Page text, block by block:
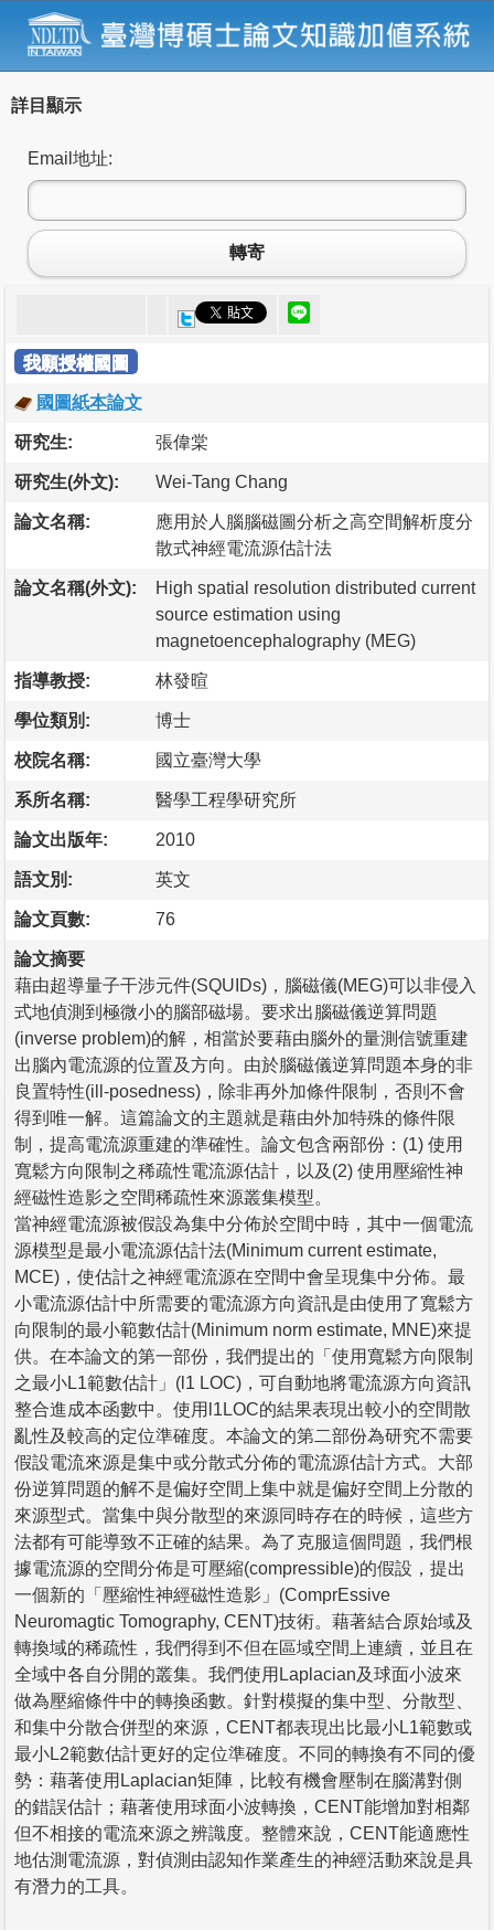
詳目顯示
Email地址:
轉寄
我願授權國圖
國圖紙本論文
研究生: 張偉棠
研究生(外文): Wei-Tang Chang
論文名稱:
應用於人腦腦磁圖分析之高空間解析度分
散式神經電流源估計法
論文名稱(外文):
High spatial resolution distributed current
source estimation using
magnetoencephalography (MEG)
指導教授: 林發暄
學位類別: 博士
校院名稱: 國立臺灣大學
系所名稱: 醫學工程學研究所
論文出版年: 2010
語文別: 英文
論文頁數: 76
論文摘要
藉由超導量子干涉元件(SQUIDs)，腦磁儀(MEG)可以非侵入
式地偵測到極微小的腦部磁場。要求出腦磁儀逆算問題
(inverse problem)的解，相當於要藉由腦外的量測信號重建
出腦內電流源的位置及方向。由於腦磁儀逆算問題本身的非
良置特性(ill-posedness)，除非再外加條件限制，否則不會
得到唯一解。這篇論文的主題就是藉由外加特殊的條件限
制，提高電流源重建的準確性。論文包含兩部份：(1) 使用
寬鬆方向限制之稀疏性電流源估計，以及(2) 使用壓縮性神
經磁性造影之空間稀疏性來源叢集模型。
當神經電流源被假設為集中分佈於空間中時，其中一個電流
源模型是最小電流源估計法(Minimum current estimate,
MCE)，使估計之神經電流源在空間中會呈現集中分佈。最
小電流源估計中所需要的電流源方向資訊是由使用了寬鬆方
向限制的最小範數估計(Minimum norm estimate, MNE)來提
供。在本論文的第一部份，我們提出的「使用寬鬆方向限制
之最小L1範數估計」(l1 LOC)，可自動地將電流源方向資訊
整合進成本函數中。使用l1LOC的結果表現出較小的空間散
亂性及較高的定位準確度。本論文的第二部份為研究不需要
假設電流來源是集中或分散式分佈的電流源估計方式。大部
份逆算問題的解不是偏好空間上集中就是偏好空間上分散的
來源型式。當集中與分散型的來源同時存在的時候，這些方
法都有可能導致不正確的結果。為了克服這個問題，我們根
據電流源的空間分佈是可壓縮(compressible)的假設，提出
一個新的「壓縮性神經磁性造影」(ComprEssive
Neuromagtic Tomography, CENT)技術。藉著結合原始域及
轉換域的稀疏性，我們得到不但在區域空間上連續，並且在
全域中各自分開的叢集。我們使用Laplacian及球面小波來
做為壓縮條件中的轉換函數。針對模擬的集中型、分散型、
和集中分散合併型的來源，CENT都表現出比最小L1範數或
最小L2範數估計更好的定位準確度。不同的轉換有不同的優
勢：藉著使用Laplacian矩陣，比較有機會壓制在腦溝對側
的錯誤估計；藉著使用球面小波轉換，CENT能增加對相鄰
但不相接的電流來源之辨識度。整體來說，CENT能適應性
地估測電流源，對偵測由認知作業產生的神經活動來說是具
有潛力的工具。